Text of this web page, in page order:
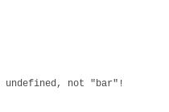
not "bar"!